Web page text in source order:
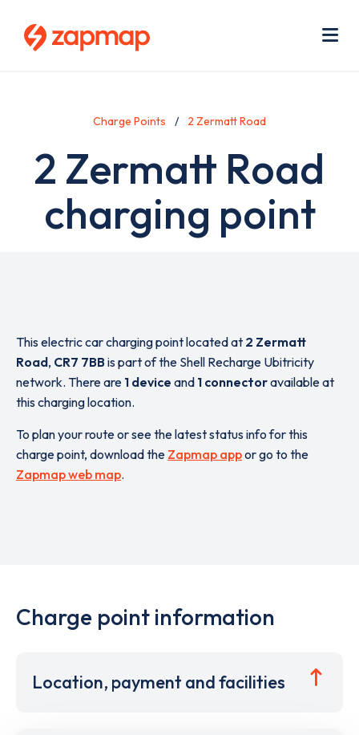
Charge Points 2 Zermatt Road
2 Zermatt Road
charging point
This electric car charging point located at 2 Zermatt
Road, CR7 7BB is part of the Shell Recharge Ubitricity
network. There are 1 device and 1 connectoravailable at
this charging location.
To plan your route or see the latest status info for this
charge point, download the Zapmap appor go to the
Zapmap web map.
Charge point information
Location, payment and facilities